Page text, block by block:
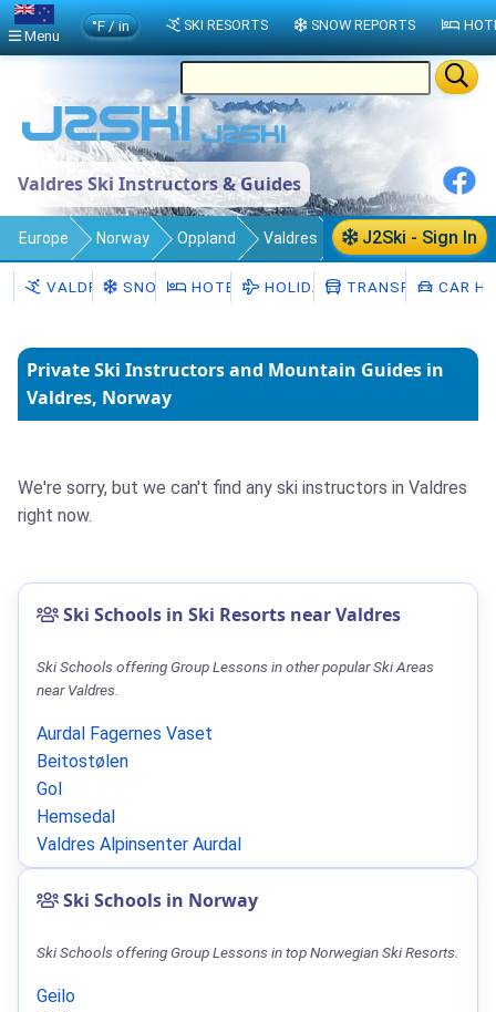
Valdres Ski Instructors & Guides
J2Ski - Sign In
Europe Norway Oppland Valdres
Ski Instructors
VALDRES SNOW HOTELS HOLIDAYS TRANSFERSCAR
Private Ski Instructors and Mountain Guides in
Valdres, Norway
We're sorry, but we can't find any ski instructors in Valdres
right now.
Ski Schools in Ski Resorts near Valdres
Ski Schools offering Group Lessons in other popular Ski Areas
near Valdres.
Aurdal Fagernes Vaset
Beitostølen
Gol
Hemsedal
Valdres Alpinsenter Aurdal
Ski Schools in Norway
Ski Schools offering Group Lessons in top Norwegian Ski Resorts.
Geilo
Menu
°F / in SKI RESORTS SNOW REPORTS